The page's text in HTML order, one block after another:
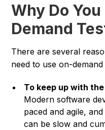
Why Do
Demand
There are several
need to use on-
To keep up with
Modern software
paced and agile,
can be slow and